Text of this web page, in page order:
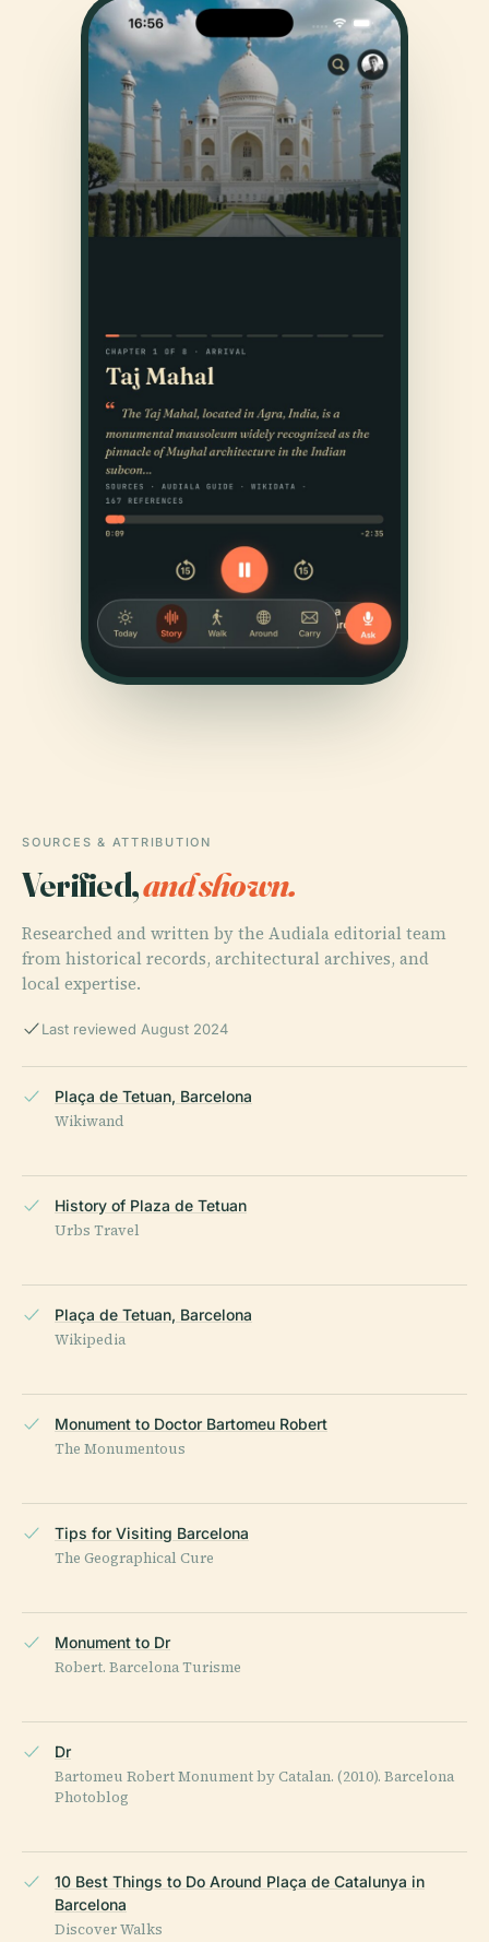
SOURCES & ATTRIBUTION
Verified,and shown.
Researched and written by the Audiala editorial team
from historical records, architectural archives, and
local expertise.
Last reviewed August 2024
Plaça de Tetuan, Barcelona
Wikiwand
History of Plaza de Tetuan
Urbs Travel
Plaça de Tetuan, Barcelona
Wikipedia
Monument to Doctor Bartomeu Robert
The Monumentous
Tips for Visiting Barcelona
The Geographical Cure
Monument to Dr
Robert. Barcelona Turisme
Dr
Bartomeu Robert Monument by Catalan. (2010). Barcelona
Photoblog
10 Best Things to Do Around Plaça de Catalunya in
Barcelona
Discover Walks